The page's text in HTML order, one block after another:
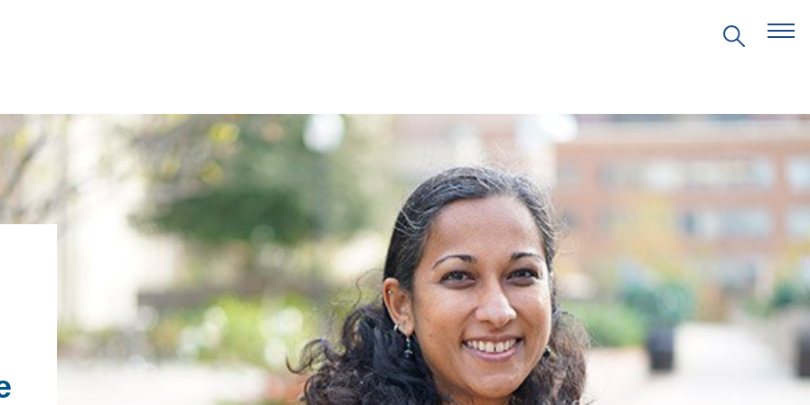
EDUCATION IN
THE ANTHROPOCENE
IN ENVIRONMENTAL
SYSTEMS AND SOCIETY
IN ENVIRONMENTAL
CENTERS
FIELD SITES
PROJECTS
PRITZKER EMERGING
ENVIRONMENTAL GENIUS AWARD
PARTNERSHIPS
VIDEOS